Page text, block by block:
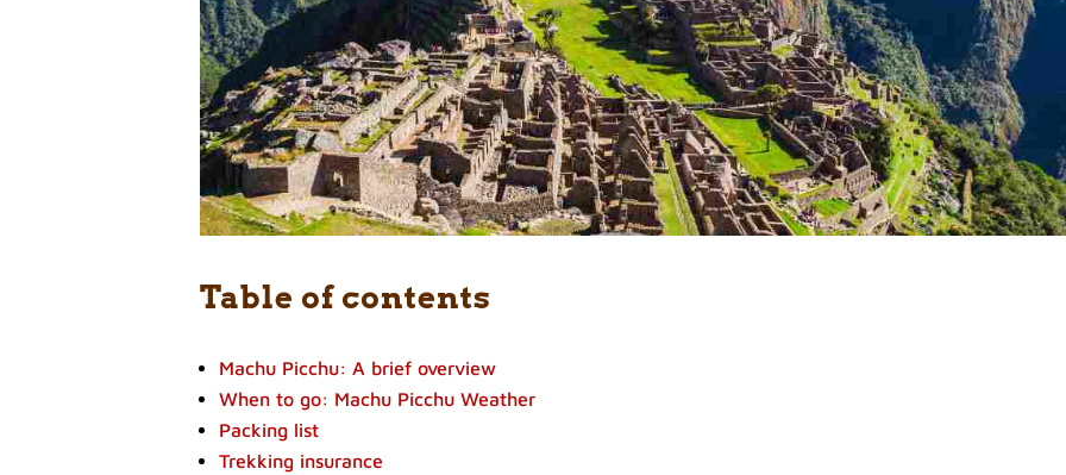
Table of contents
Machu Picchu: A brief overview
When to go: Machu Picchu Weather
Packing list
Trekking insurance